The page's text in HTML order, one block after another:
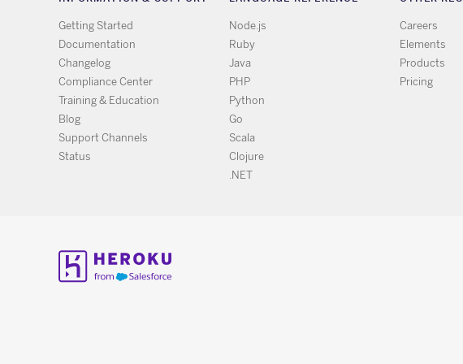
Getting Started
Documentation
Changelog
Compliance Center
Training & Education
Blog
Support Channels
Status
Node.js
Ruby
Java
PHP
Python
Go
Scala
Clojure
.NET
Careers
Elements
Products
Pricing